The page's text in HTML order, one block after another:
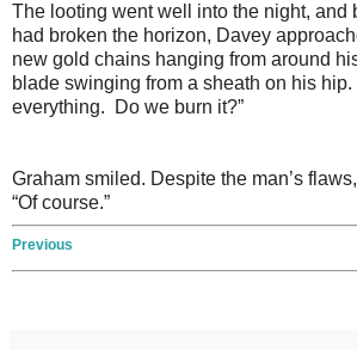
The looting went well into the night, and
had broken the horizon, Davey
new gold chains hanging from around
blade swinging from a sheath on his hip.
everything. Do we burn it?”
Graham smiled. Despite the man’s
“Of course.”
Previous